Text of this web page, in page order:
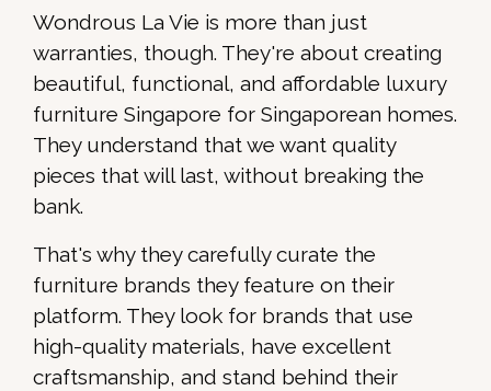
Wondrous La Vie is more than just
warranties, though. They're about creating
beautiful, functional, and affordable luxury
furniture Singapore for Singaporean homes.
They understand that we want quality
pieces that will last, without breaking the
bank.
That's why they carefully curate the
furniture brands they feature on their
platform. They look for brands that use
high-quality materials, have excellent
craftsmanship, and stand behind their